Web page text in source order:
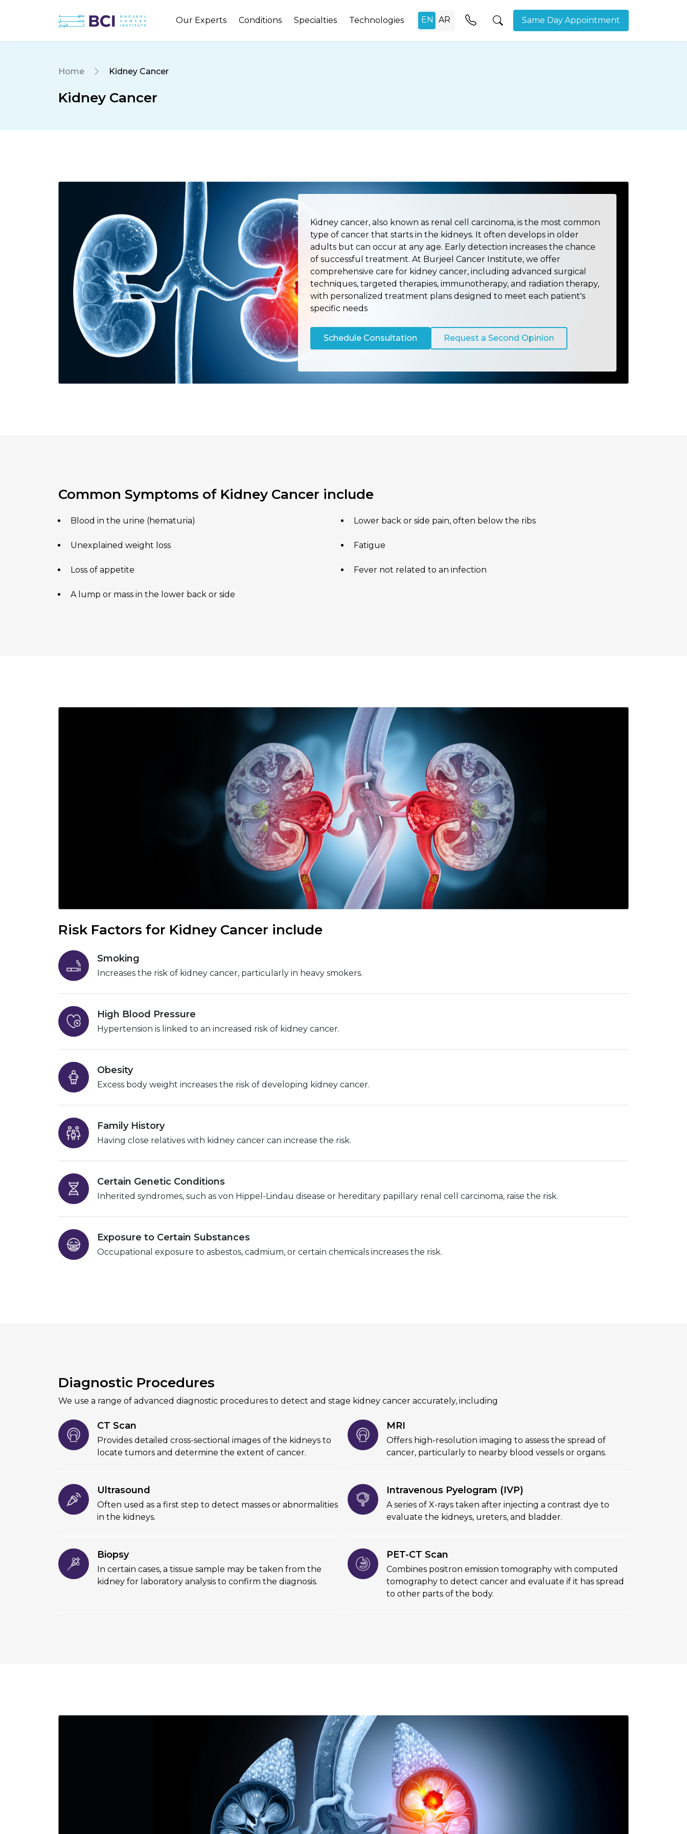
Our Experts Conditions Specialties Technologies Same Day Appointment
Home Kidney Cancer
Kidney Cancer
Kidney cancer, also known as renal cell carcinoma, is the most common
type of cancer that starts in the kidneys. It often develops in older
adults but can occur at any age. Early detection increases the chance
of successful treatment. At Burjeel Cancer Institute, we offer
comprehensive care for kidney cancer, including advanced surgical
techniques, targeted therapies, immunotherapy, and radiation therapy,
with personalized treatment plans designed to meet each patient's
specific needs
Schedule Consultation Request a Second Opinion
Common Symptoms of Kidney Cancer include
Blood in the urine (hematuria) Lower back or side pain, often below the ribs
Unexplained weight loss Fatigue
Loss of appetite Fever not related to an infection
A lump or mass in the lower back or side
Risk Factors for Kidney Cancer include
Smoking
Increases the risk of kidney cancer, particularly in heavy smokers.
High Blood Pressure
Hypertension is linked to an increased risk of kidney cancer.
Obesity
Excess body weight increases the risk of developing kidney cancer.
Family History
Having close relatives with kidney cancer can increase the risk.
Certain Genetic Conditions
Inherited syndromes, such as von Hippel-Lindau disease or hereditary papillary renal cell carcinoma, raise the risk.
Exposure to Certain Substances
Occupational exposure to asbestos, cadmium, or certain chemicals increases the risk.
Diagnostic Procedures
We use a range of advanced diagnostic procedures to detect and stage kidney cancer accurately, including
CT Scan
Provides detailed cross-sectional images of the kidneys to
locate tumors and determine the extent of cancer.
MRI
Offers high-resolution imaging to assess the spread of
cancer, particularly to nearby blood vessels or organs.
Ultrasound
Often used as a first step to detect masses or abnormalities
in the kidneys.
Intravenous Pyelogram (IVP)
A series of X-rays taken after injecting a contrast dye to
evaluate the kidneys, ureters, and bladder.
Biopsy
In certain cases, a tissue sample may be taken from the
kidney for laboratory analysis to confirm the diagnosis.
PET-CT Scan
Combines positron emission tomography with computed
tomography to detect cancer and evaluate if it has spread
to other parts of the body.